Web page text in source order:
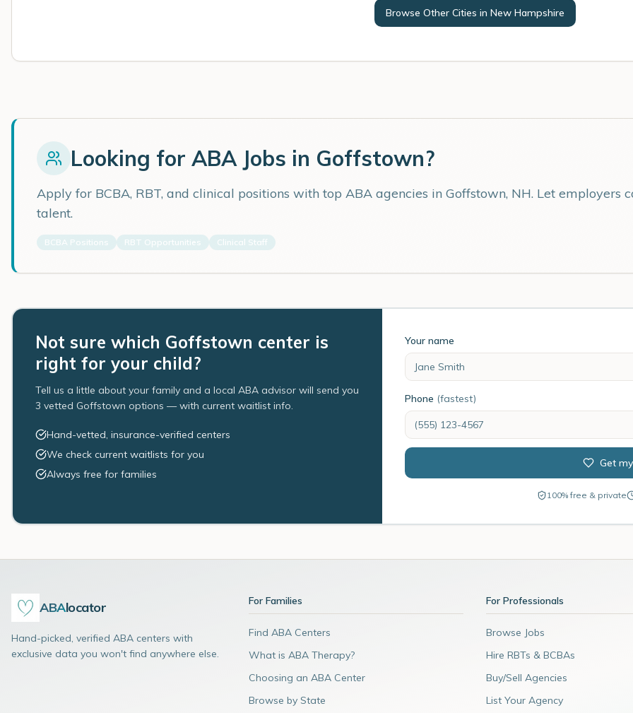
Browse Other Cities in New Hampshire
Looking for ABA Jobs in Goffstown?
Apply for BCBA, RBT, and clinical positions with top ABA agencies in Goffstown, NH. Let employers
talent.
BCBA Positions RBT Opportunities Clinical Staff
Not sure which Goffstown center is
right for your child?
Tell us a little about your family and a local ABA advisor will send you
3 vetted Goffstown options — with current waitlist info.
Hand-vetted, insurance-verified centers
We check current waitlists for you
Always free for families
Your name
Phone (fastest)
Get
100% free & private
ABAlocator
Hand-picked, verified ABA centers with
exclusive data you won't find anywhere else.
For Families
Find ABA Centers
What is ABA Therapy?
Choosing an ABA Center
Browse by State
For Professionals
Browse Jobs
Hire RBTs & BCBAs
Buy/Sell Agencies
List Your Agency